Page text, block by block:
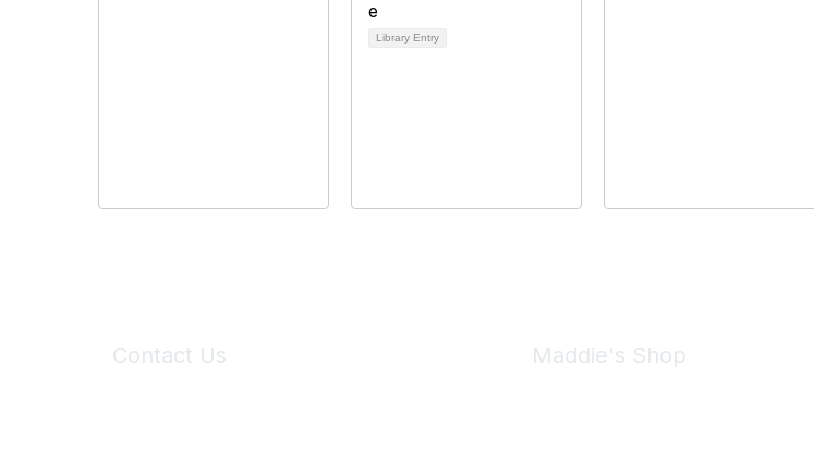
Library Entry
Contact Us Maddie's Shop